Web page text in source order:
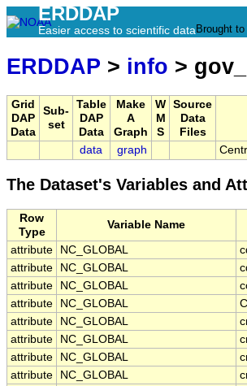
ERDDAP
Easier access to scientific data Brought
ERDDAP > info >
Grid
DAP
Data
Sub-
set
Table
DAP
Data
Make
A
Graph
W
M
S
Source
Data
Files
data graph
The Dataset's Variables and
Row
Type
Variable Name
attribute NC_GLOBAL
attribute
NC_GLOBAL
attribute
NC_GLOBAL
attribute
NC_GLOBAL
attribute
NC_GLOBAL
attribute
NC_GLOBAL
attribute
NC_GLOBAL
attribute
NC_GLOBAL